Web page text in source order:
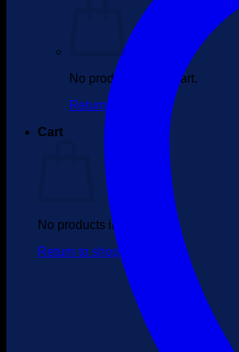
No products in the cart.
Return to shop
Cart
No products in the cart.
Return to shop